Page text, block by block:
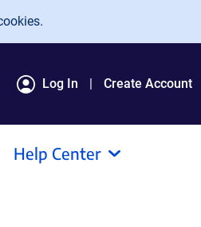
Log In Create Account
Help Center